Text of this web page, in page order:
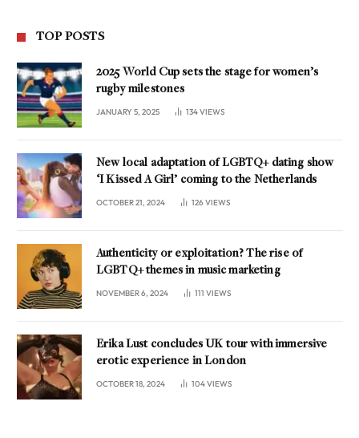
TOP POSTS
2025 World Cup sets the stage for women’s
rugby milestones
JANUARY 5, 2025 134VIEWS
New local adaptation of LGBTQ+ dating show
‘I Kissed A Girl’ coming to the Netherlands
OCTOBER 21, 2024 126VIEWS
Authenticity or exploitation? The rise of
LGBTQ+ themes in music marketing
NOVEMBER 6, 2024 111 VIEWS
Erika Lust concludes UK tour with immersive
erotic experience in London
OCTOBER 18, 2024 104VIEWS